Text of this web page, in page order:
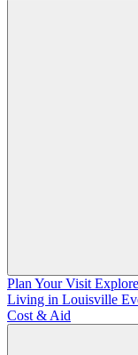
Plan Your Visit
Living in Louisville
Cost & Aid